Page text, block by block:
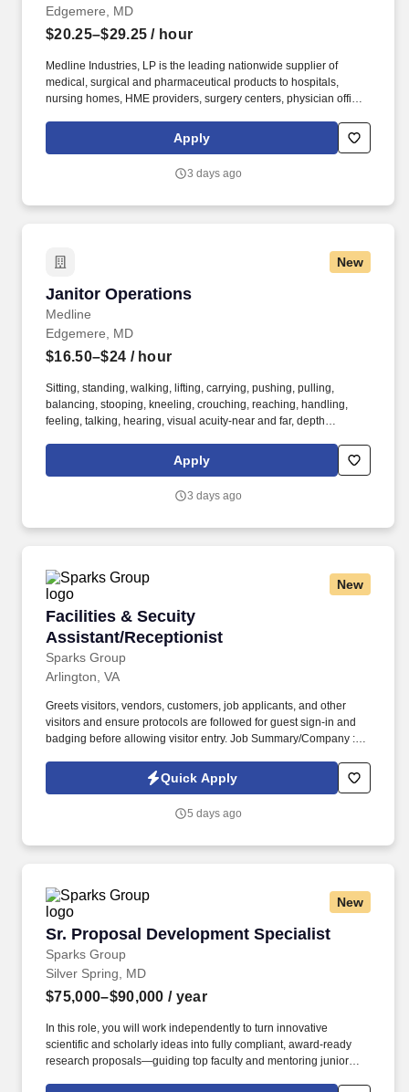
Edgemere, MD
$20.25–$29.25 / hour
Medline Industries, LP is the leading nationwide supplier of
medical, surgical and pharmaceutical products to hospitals,
nursing homes, HME providers, surgery centers, physician offices
subsidiaries, offer a competitive total rewards package,
continuing education & training, and tremendous potential with a
Apply
3 days ago
New
Janitor Operations
Medline
Janitor Operations
Edgemere, MD
$16.50–$24 / hour
Sitting, standing, walking, lifting, carrying, pushing, pulling,
balancing, stooping, kneeling, crouching, reaching, handling,
feeling, talking, hearing, visual acuity-near and far, depth
its subsidiaries, offer a competitive total rewards package,
continuing education & training, and tremendous potential with a
Apply
3 days ago
New
Facilities & Secuity
Assistant/Receptionist
Sparks Group
Facilities & Secuity Assistant/Receptionist
Arlington, VA
Greets visitors, vendors, customers, job applicants, and other
visitors and ensure protocols are followed for guest sign-in and
badging before allowing visitor entry. Job Summary/Company :
among the top 10 defense companies worldwide seeking a
Facilities & Security Assistant/Receptionist for a long term
Quick Apply
5 days ago
New
Sr. Proposal Development Specialist
Sparks Group
Sr. Proposal Development Specialist
Silver Spring, MD
$75,000–$90,000 / year
In this role, you will work independently to turn innovative
scientific and scholarly ideas into fully compliant, award-ready
research proposals—guiding top faculty and mentoring junior